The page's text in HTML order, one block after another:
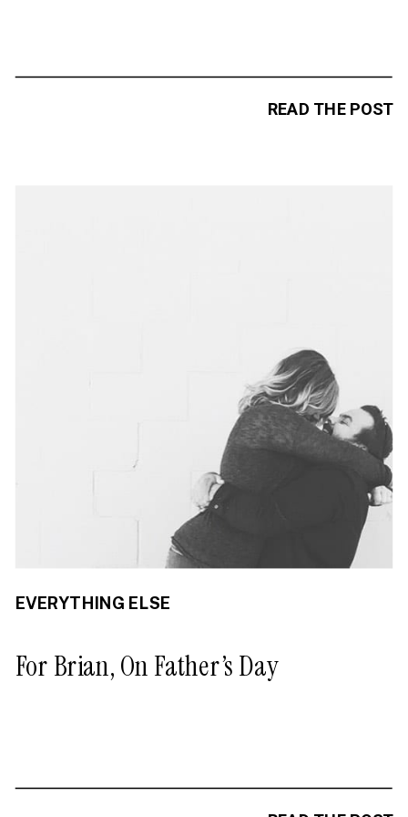
READ THE POST
For Brian, On Father’s Day
EVERYTHING ELSE